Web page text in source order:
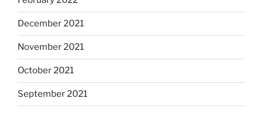
December 2021
November 2021
October 2021
September 2021